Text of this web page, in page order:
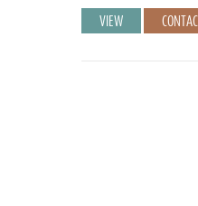
VIEW CONTACT